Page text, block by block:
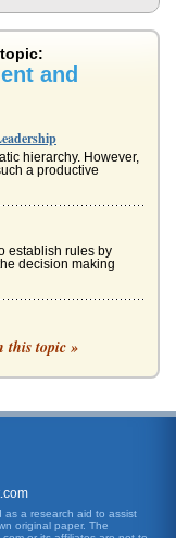
and
hierarchy. However,
a productive
establish rules by
decision making
different team
and become more
on Leadership in
this topic »
as a research aid to assist
original paper. The